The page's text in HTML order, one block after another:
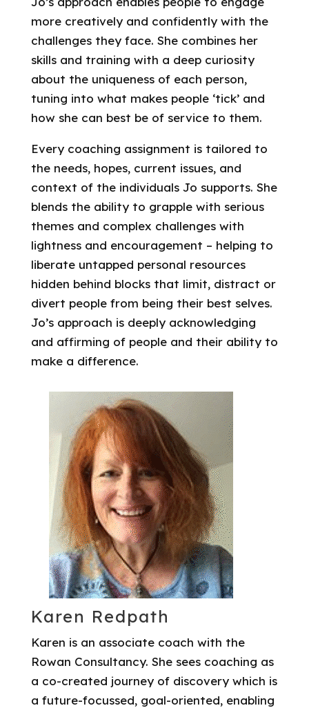
more creatively and confidently with the
challenges they face. She combines her
skills and training with a deep curiosity
about the uniqueness of each person,
tuning into what makes people ‘tick’ and
how she can best be of service to them.
Every coaching assignment is tailored to
the needs, hopes, current issues, and
context of the individuals Jo supports. She
blends the ability to grapple with serious
themes and complex challenges with
lightness and encouragement – helping to
liberate untapped personal resources
hidden behind blocks that limit, distract or
divert people from being their best selves.
Jo’s approach is deeply acknowledging
and affirming of people and their ability to
make a difference.
Karen Redpath
Karen is an associate coach with the
Rowan Consultancy. She sees coaching as
a co-created journey of discovery which is
a future-focussed, goal-oriented, enabling